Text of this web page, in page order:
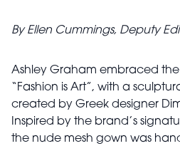
By Ellen Cummings, Deputy
Ashley Graham embraced
“Fashion is Art”, with a
created by Greek designer
Inspired by the brand’s
the nude mesh gown was